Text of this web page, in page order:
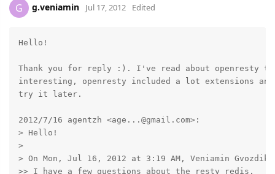
G g.veniamin Jul 17, 2012 Edited
Hello!
Thank you for reply :). I've read about openresty
interesting, openresty included a lot extensions
try it later.
2012/7/16 agentzh <age...@gmail.com>:
> Hello!
>
> On Mon, Jul 16, 2012 at 3:19 AM, Veniamin
>> I have a few questions about the resty redis.